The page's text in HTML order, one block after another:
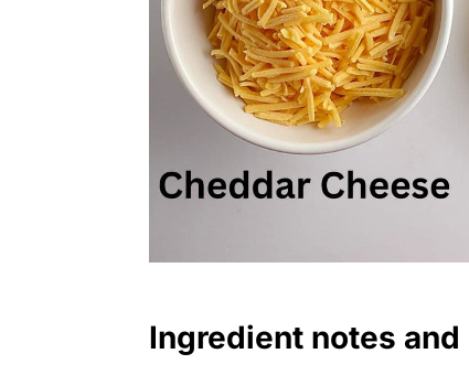
Ingredient notes